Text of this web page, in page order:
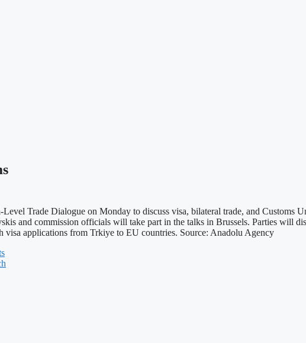
Trade Dialogue on Monday to discuss visa, bilateral trade, and Customs
and commission officials will take part in the talks in Brussels. Parties will
visa applications from Trkiye to EU countries. Source: Anadolu Agency